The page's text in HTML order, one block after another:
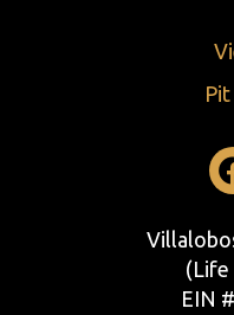
(Life
EIN